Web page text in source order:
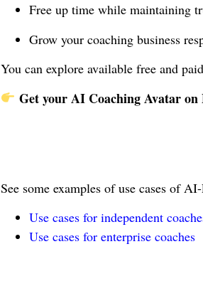
Free up time while maintaining
Grow your coaching business
You can explore available free and
Get your AI Coaching Avatar
See some examples of use cases of
Use cases for independent
Use cases for enterprise coaches